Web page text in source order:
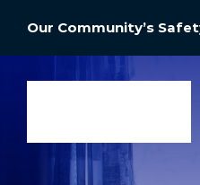
Our Community’s